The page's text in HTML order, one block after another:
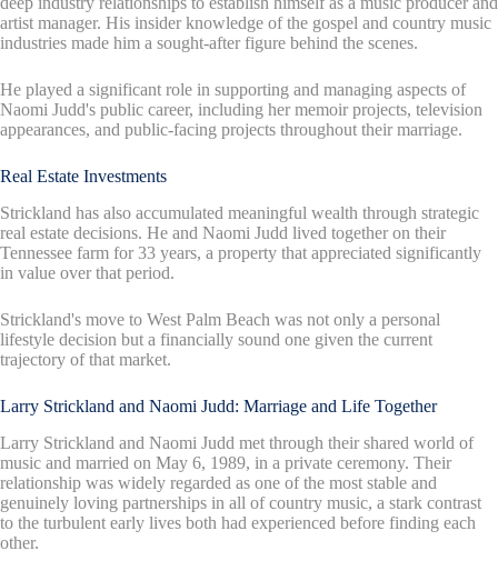
artist manager. His insider knowledge of the gospel and country music
industries made him a sought-after figure behind the scenes.
He played a significant role in supporting and managing aspects of
Naomi Judd's public career, including her memoir projects, television
appearances, and public-facing projects throughout their marriage.
Real Estate Investments
Strickland has also accumulated meaningful wealth through strategic
real estate decisions. He and Naomi Judd lived together on their
Tennessee farm for 33 years, a property that appreciated significantly
in value over that period.
Strickland's move to West Palm Beach was not only a personal
lifestyle decision but a financially sound one given the current
trajectory of that market.
Larry Strickland and Naomi Judd: Marriage and Life Together
Larry Strickland and Naomi Judd met through their shared world of
music and married on May 6, 1989, in a private ceremony. Their
relationship was widely regarded as one of the most stable and
genuinely loving partnerships in all of country music, a stark contrast
to the turbulent early lives both had experienced before finding each
other.